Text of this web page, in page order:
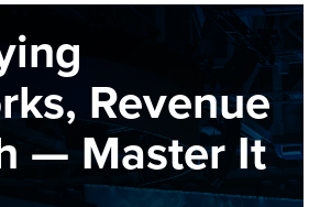
Revenue
— Master It